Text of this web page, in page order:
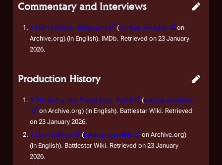
Commentary and Interviews
↑ Liam Sullivan - Biography (backup available
on
Archive.org) (in English). IMDb. Retrieved on 23 January
2026.
Production History
↑ The Gun on Ice Planet Zero, Part II (backup available
on Archive.org) (in English). Battlestar Wiki. Retrieved
on 23 January 2026.
↑ Liam Sullivan (backup available
on Archive.org)
(in English). Battlestar Wiki. Retrieved on 23 January
2026.